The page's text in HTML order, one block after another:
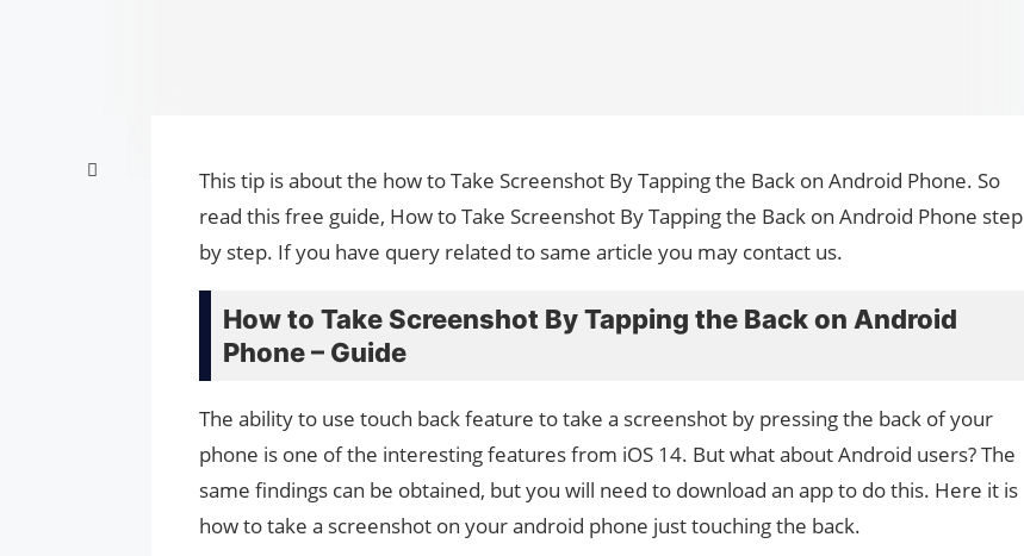
This tip is about the how to Take Screenshot By Tapping the Back on Android Phone. So
read this free guide, How to Take Screenshot By Tapping the Back on Android Phone step
by step. If you have query related to same article you may contact us.
How to Take Screenshot By Tapping the Back on Android
Phone – Guide
The ability to use touch back feature to take a screenshot by pressing the back of your
phone is one of the interesting features from iOS 14. But what about Android users? The
same findings can be obtained, but you will need to download an app to do this. Here it is
how to take a screenshot on your android phone just touching the back.